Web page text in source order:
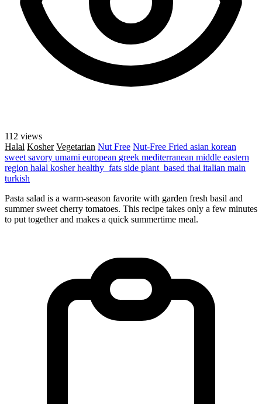
112 views
Halal Kosher Vegetarian Nut Free Nut-Free Fried asian korean
sweet savory umami european greek mediterranean middle eastern
region halal kosherhealthy_fats side plant_based thai italian main
turkish
Pasta salad is a warm-season favorite with garden fresh basil and
summer sweet cherry tomatoes. This recipe takes only a few minutes
to put together and makes a quick summertime meal.